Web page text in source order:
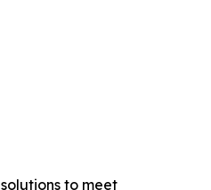
to meet